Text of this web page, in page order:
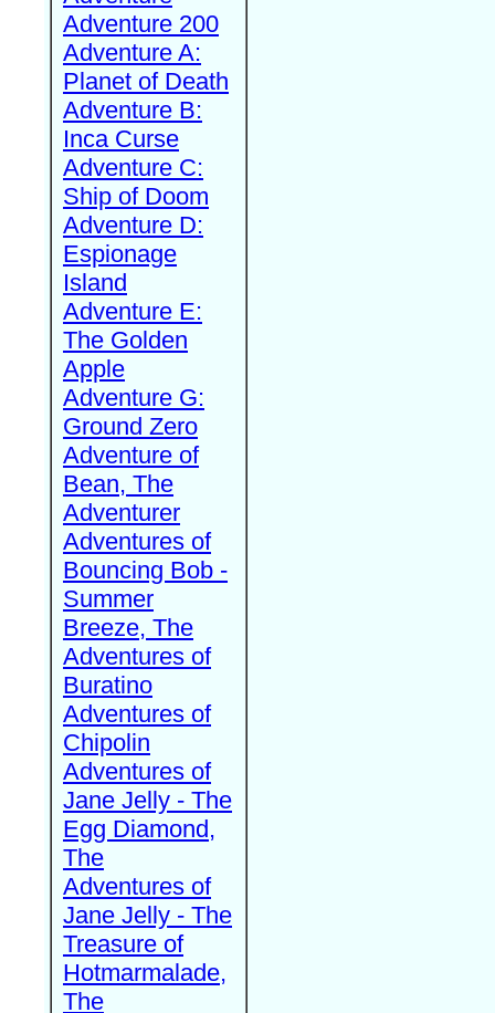
Adventure 200
Adventure A:
Planet of Death
Adventure B:
Inca Curse
Adventure C:
Ship of Doom
Adventure D:
Espionage
Island
Adventure E:
The Golden
Apple
Adventure G:
Ground Zero
Adventure of
Bean, The
Adventurer
Adventures of
Bouncing Bob -
Summer
Breeze, The
Adventures of
Buratino
Adventures of
Chipolin
Adventures of
Jane Jelly - The
Egg Diamond,
The
Adventures of
Jane Jelly - The
Treasure of
Hotmarmalade,
The